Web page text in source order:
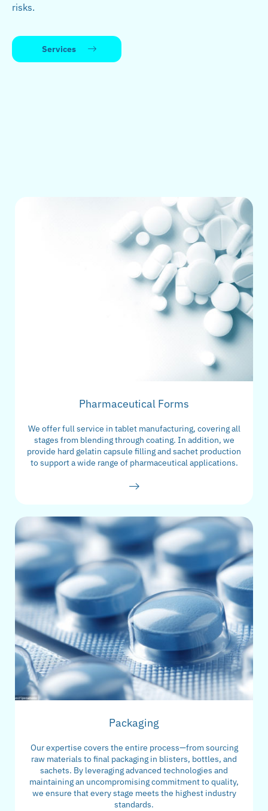
risks.
Services
Pharmaceutical Forms
We offer full service in tablet manufacturing, covering all
stages from blending through coating. In addition, we
provide hard gelatin capsule filling and sachet production
to support a wide range of pharmaceutical applications.
Packaging
Our expertise covers the entire process—from sourcing
raw materials to final packaging in blisters, bottles, and
sachets. By leveraging advanced technologies and
maintaining an uncompromising commitment to quality,
we ensure that every stage meets the highest industry
standards.